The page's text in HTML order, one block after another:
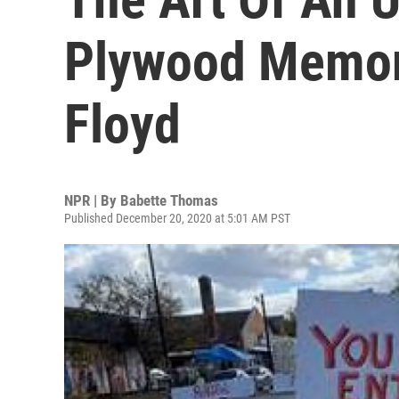
Plywood
Floyd
NPR | By Babette Thomas
Published December 20, 2020 at 5:01 AM PST